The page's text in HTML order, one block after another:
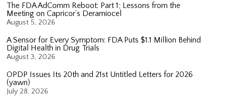
The FDA AdComm Reboot: Part 1; Lessons from the
Meeting on Capricor’s Deramiocel
August 5, 2026
A Sensor for Every Symptom: FDA Puts $1.1 Million Behind
Digital Health in Drug Trials
August 3, 2026
OPDP Issues Its 20th and 21st Untitled Letters for 2026
(yawn)
July 28, 2026